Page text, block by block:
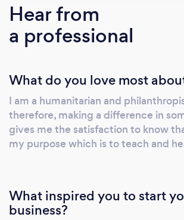
discover and develop their true
reach self-actualization. Reality
create and therefore our
those around us. It remains
company to assist people in
with their values &
Hear from
a professional
What do you love most
I am a humanitarian and
therefore, making a difference in
gives me the satisfaction to know
my purpose which is to teach and
What inspired you to start
business?